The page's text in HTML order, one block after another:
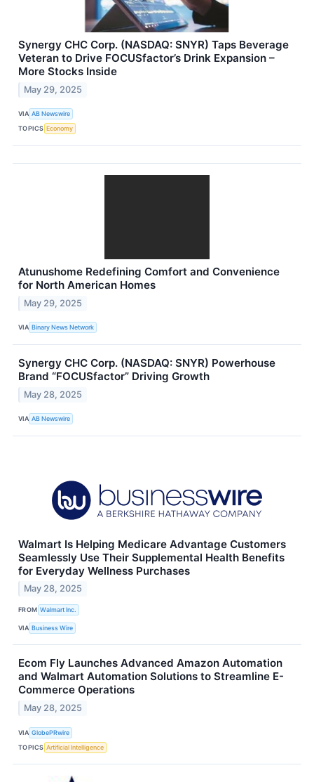
Synergy CHC Corp. (NASDAQ: SNYR) Taps Beverage
Veteran to Drive FOCUSfactor’s Drink Expansion –
More Stocks Inside
May 29, 2025
VIA AB Newswire
TOPICS Economy
Atunushome Redefining Comfort and Convenience
for North American Homes
May 29, 2025
VIA Binary News Network
Synergy CHC Corp. (NASDAQ: SNYR) Powerhouse
Brand “FOCUSfactor” Driving Growth
May 28, 2025
VIA AB Newswire
Walmart Is Helping Medicare Advantage Customers
Seamlessly Use Their Supplemental Health Benefits
for Everyday Wellness Purchases
May 28, 2025
FROM Walmart Inc.
VIA Business Wire
Ecom Fly Launches Advanced Amazon Automation
and Walmart Automation Solutions to Streamline E-
Commerce Operations
May 28, 2025
VIA GlobePRwire
TOPICS Artificial Intelligence